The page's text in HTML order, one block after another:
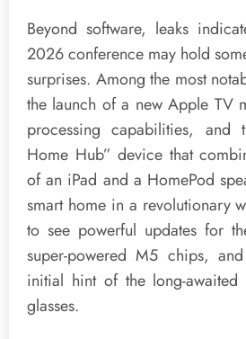
Beyond software, leaks
2026 conference may hold
surprises. Among the most
the launch of a new Apple TV
processing capabilities, and
Home Hub” device that
of an iPad and a HomePod
smart home in a revolutionary
to see powerful updates for
super-powered M5 chips,
initial hint of the long-awaited
glasses.